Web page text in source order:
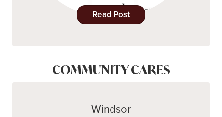
Read Post
COMMUNITY CARES
Windsor